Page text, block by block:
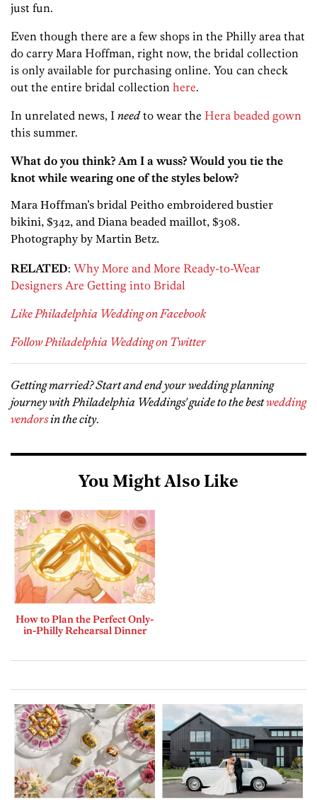
just fun.
Even though there are a few shops in the Philly area that
do carry Mara Hoffman, right now, the bridal collection
is only available for purchasing online. You can check
out the entire bridal collection here.
In unrelated news, I needto wear the Hera beaded gown
this summer.
What do you think? Am I a wuss? Would you tie the
knot while wearing one of the styles below?
Mara Hoffman’s bridal Peitho embroidered bustier
bikini, $342, and Diana beaded maillot, $308.
Photography by Martin Betz.
RELATED: Why More and More Ready-to-Wear
Designers Are Getting into Bridal
Like Philadelphia Wedding on Facebook
Follow Philadelphia Wedding on Twitter
Getting married? Start and end your wedding planning
journey with Philadelphia Weddings' guide to the bestwedding
vendorsin the city.
You Might Also Like
How to Plan the Perfect Only-
in-Philly Rehearsal Dinner